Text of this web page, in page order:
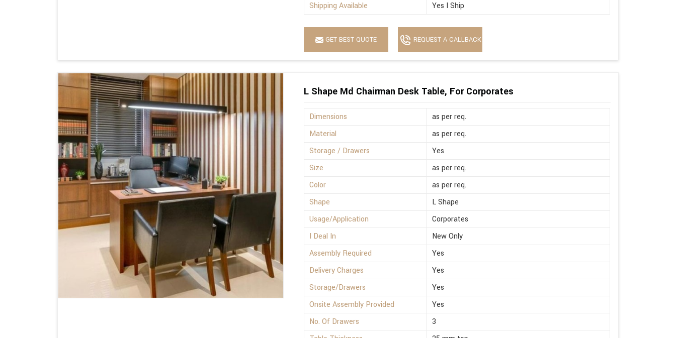
Shipping Available
Yes I Ship
GET BEST QUOTE REQUEST A CALLBACK
L Shape Md Chairman Desk Table, For Corporates
Dimensions
as per req.
Material
as per req.
Storage / Drawers
Yes
Size
as per req.
Color
as per req.
Shape
L Shape
Usage/Application
Corporates
I Deal In
New Only
Assembly Required
Yes
Delivery Charges
Yes
Storage/Drawers
Yes
Onsite Assembly Provided
Yes
No. Of Drawers
3